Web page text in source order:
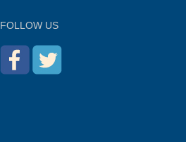
FOLLOW US